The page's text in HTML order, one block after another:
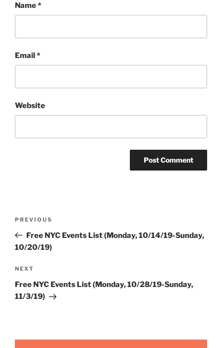
Name*
Email*
Website
Previous
Post
PREVIOUS
Free NYC Events List (Monday, 10/14/19-Sunday,
10/20/19)
Next
Post
NEXT
Free NYC Events List (Monday, 10/28/19-Sunday,
11/3/19)